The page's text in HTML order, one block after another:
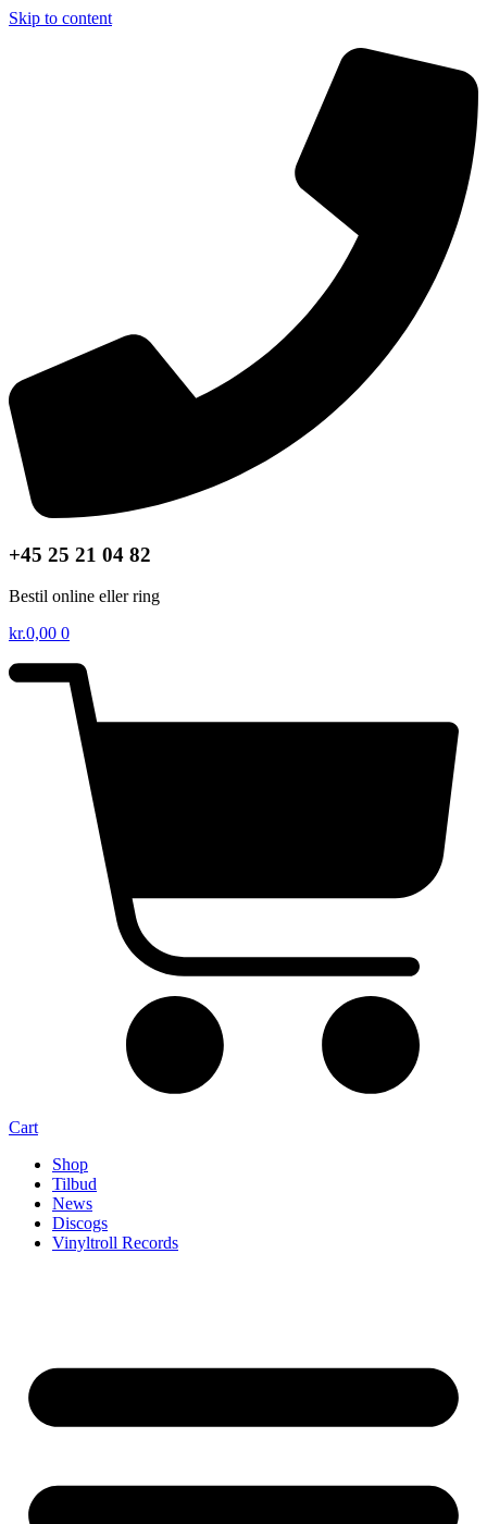
Skip to content
+45 25 21 04 82
Bestil online eller ring
kr.0,00 0
Cart
Shop
Tilbud
News
Discogs
Vinyltroll Records